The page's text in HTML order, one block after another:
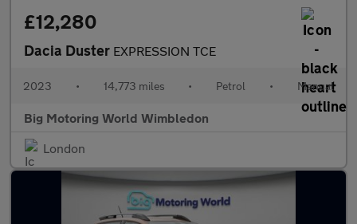
£12,280
Dacia Duster EXPRESSION TCE
2023 • 14,773 miles • Petrol • Manual
Big Motoring World Wimbledon
London